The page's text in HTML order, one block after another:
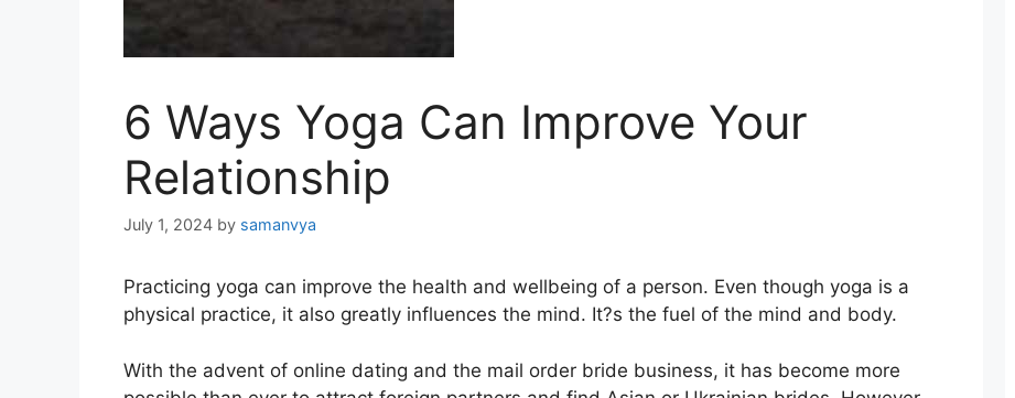
6 Ways Yoga Can Improve Your
Relationship
July 1, 2024 by samanvya
Practicing yoga can improve the health and wellbeing of a person. Even though yoga is a
physical practice, it also greatly influences the mind. It?s the fuel of the mind and body.
With the advent of online dating and the mail order bride business, it has become more